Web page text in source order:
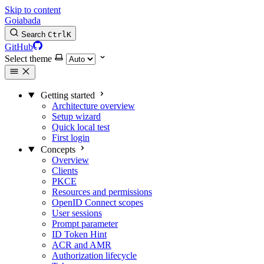
Skip to content
Goiabada
Search CtrlK
GitHub
Select theme
Getting started
Architecture overview
Setup wizard
Quick local test
First login
Concepts
Overview
Clients
PKCE
Resources and permissions
OpenID Connect scopes
User sessions
Prompt parameter
ID Token Hint
ACR and AMR
Authorization lifecycle